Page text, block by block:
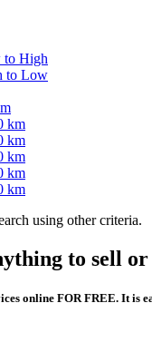
to High
to Low
km
km
km
km
km
using other criteria.
to sell
online FOR FREE. It is